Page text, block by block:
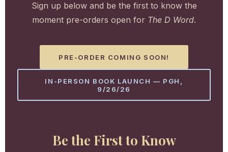
Sign up below and be the first to know the
moment pre-orders open for The D Word.
PRE-ORDER COMING SOON!
IN-PERSON BOOK LAUNCH — PGH,
9/26/26
Be the First to Know